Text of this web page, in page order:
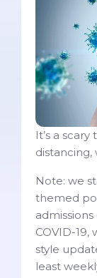
It’s a
distancing,
Note: we
themed
COVID-19,
style
least